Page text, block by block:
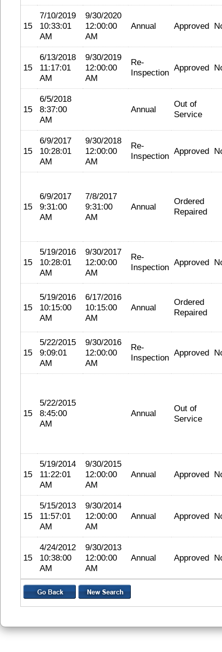
15
7/10/2019
10:33:01
AM
9/30/2020
12:00:00
AM
Annual Approved
15
6/13/2018
11:17:01
AM
9/30/2019
12:00:00
AM
Re-
Inspection Approved
15
6/5/2018
8:37:00
AM
Annual
Out of
Service
15
6/9/2017
10:28:01
AM
9/30/2018
12:00:00
AM
Re-
Inspection Approved
15
6/9/2017
9:31:00
AM
7/8/2017
9:31:00
AM
Annual
Ordered
Repaired
15
5/19/2016
10:28:01
AM
9/30/2017
12:00:00
AM
Re-
Inspection Approved
15
5/19/2016
10:15:00
AM
6/17/2016
10:15:00
AM
Annual
Ordered
Repaired
15
5/22/2015
9:09:01
AM
9/30/2016
12:00:00
AM
Re-
Inspection Approved
15
5/22/2015
8:45:00
AM
Annual
Out of
Service
15
5/19/2014
11:22:01
AM
9/30/2015
12:00:00
AM
Annual Approved
15
5/15/2013
11:57:01
AM
9/30/2014
12:00:00
AM
Annual Approved
15
4/24/2012
10:38:00
AM
9/30/2013
12:00:00
AM
Annual Approved